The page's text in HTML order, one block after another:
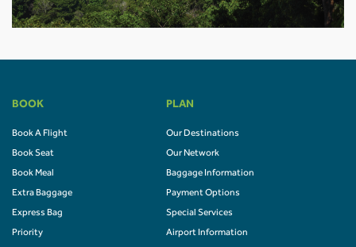
BOOK
Book A Flight
Book Seat
Book Meal
Extra Baggage
Express Bag
Priority
PLAN
Our Destinations
Our Network
Baggage Information
Payment Options
Special Services
Airport Information